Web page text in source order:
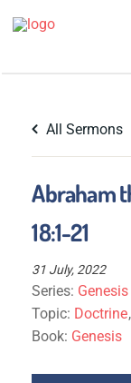
All Sermons
Abraham
18:1-21
31 July, 2022
Series:
Topic: Doctrine,
Book: Genesis